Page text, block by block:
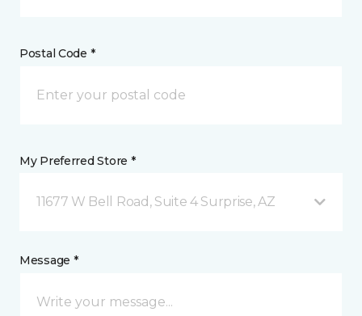
Postal Code *
My Preferred Store *
11677 W Bell Road, Suite 4 Surprise, AZ
Message *